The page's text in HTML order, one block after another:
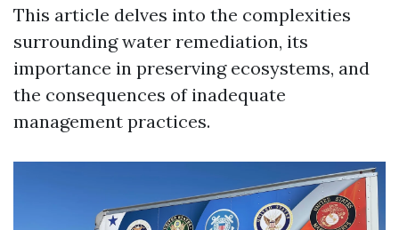
This article delves into the complexities
surrounding water remediation, its
importance in preserving ecosystems, and
the consequences of inadequate
management practices.